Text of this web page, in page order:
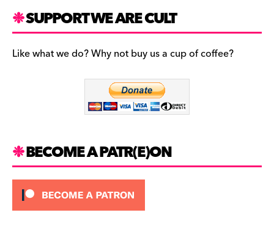
c
e
b
a
gr
a
es
k
y
SUPPORT WE ARE CULT
Like what we do? Why not buy us a cup of coffee?
BECOME A PATR(E)ON